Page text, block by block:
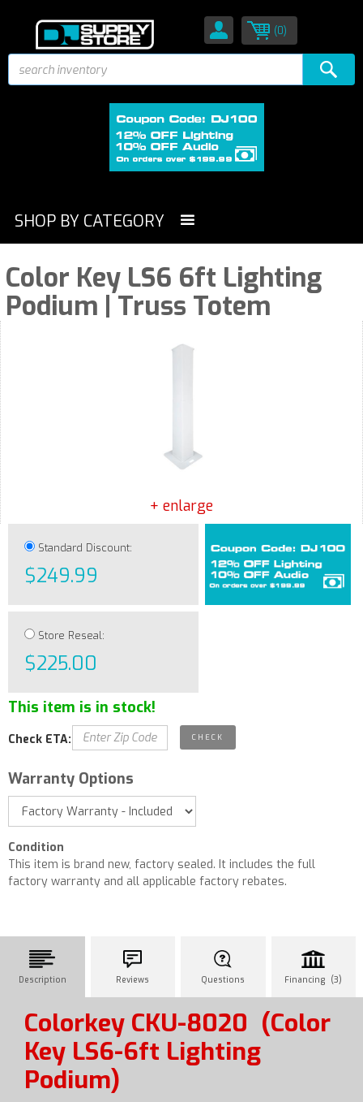
(0)
SHOP BY CATEGORY
Color Key LS6 6ft Lighting
Podium | Truss Totem
+ enlarge
Standard Discount:
$249.99
Store Reseal:
$225.00
This item is in stock!
Check ETA:
Warranty Options
Condition
This item is brand new, factory sealed. It includes the full
factory warranty and all applicable factory rebates.
Description Reviews Questions Financing (3)
Colorkey CKU-8020 (Color
Key LS6-6ft Lighting
Podium)